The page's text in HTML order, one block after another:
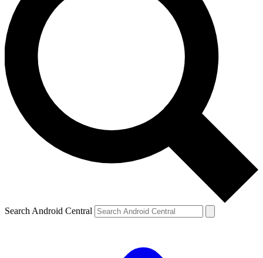
Search Android Central